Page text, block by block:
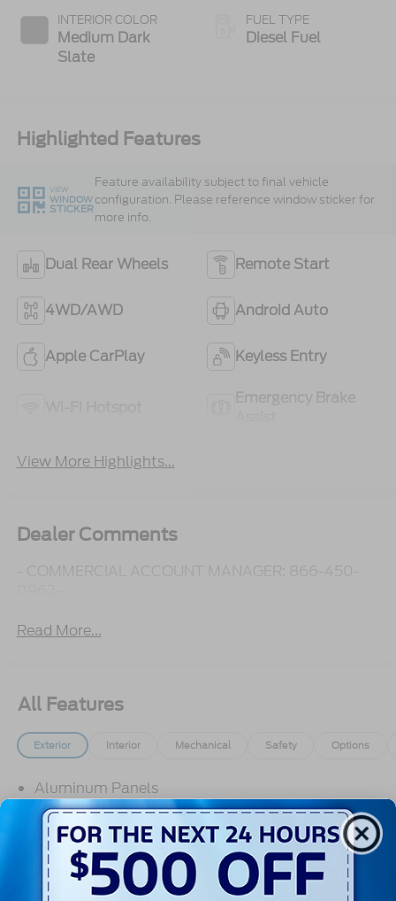
INTERIOR COLOR
Medium Dark
Slate
Exhaust Braking
FUEL TYPE
Diesel Fuel
Highlighted Features
VIEW
WINDOW
STICKER
Feature availability subject to final vehicle
configuration. Please reference window sticker for
more info.
Dual Rear Wheels Remote Start
4WD/AWD Android Auto
Apple CarPlay Keyless Entry
Emergency Brake
View More Highlights...
Dealer Comments
- COMMERCIAL ACCOUNT MANAGER: 866-450-
Read More...
All Features
Exterior Interior Mechanical Safety Options
Aluminum Panels
Autolamp Auto On/Off Reflector Halogen
Daytime Running Lights Preference Setting
Headlamps w/Delay-Off
Black Door Handles